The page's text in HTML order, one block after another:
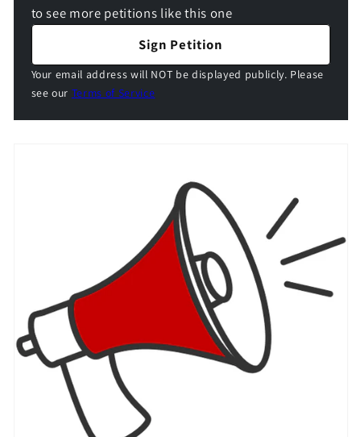
to see more petitions like this one
Sign Petition
Your email address will NOT be displayed publicly. Please
see our Terms of Service